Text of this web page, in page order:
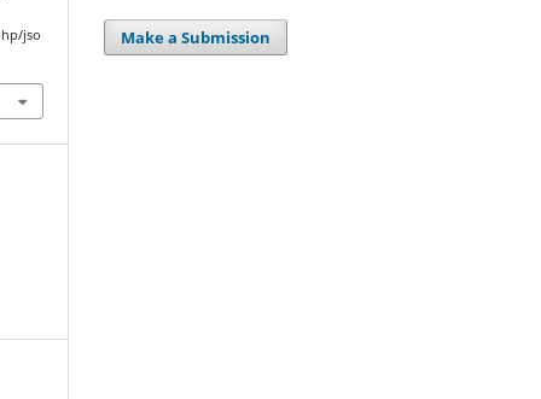
jso Make a Submission